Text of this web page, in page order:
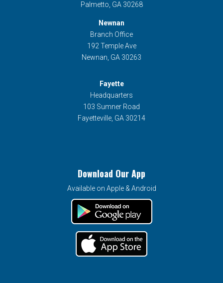
Palmetto, GA 30268
Newnan
Branch Office
192 Temple Ave
Newnan, GA 30263
Fayette
Headquarters
103 Sumner Road
Fayetteville, GA 30214
Download Our App
Available on Apple & Android